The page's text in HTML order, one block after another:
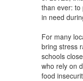
than ever: to
in need
For many
bring stress
schools
who rely on
food